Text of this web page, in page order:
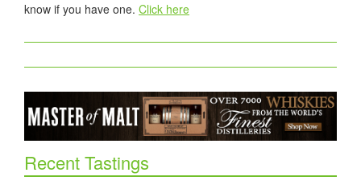
know if you have one. Click here
Recent Tastings